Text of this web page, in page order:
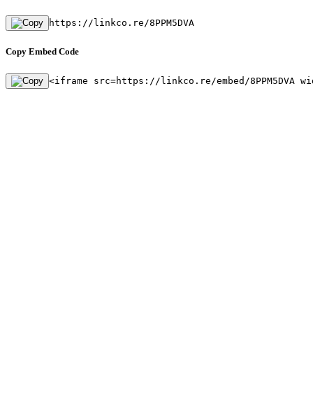
https://linkco.re/8PPM5DVA
Copy Embed Code
<iframe src=https://linkco.re/embed/8PPM5DVA